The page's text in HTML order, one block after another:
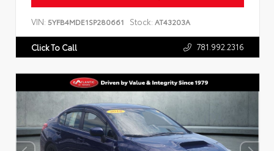
VIN: 5YFB4MDE1SP280661 Stock: AT43203A
Click To Call 781.992.2316